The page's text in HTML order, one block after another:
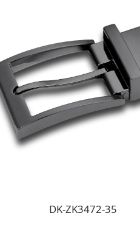
DK-ZK3472-35